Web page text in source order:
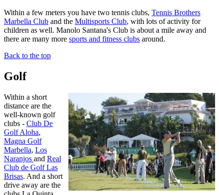
Within a few meters you have two tennis clubs, Tennis Brothers
Marbella Club and the Multisports Club, with lots of activity for
children as well. Manolo Santana's Club is about a mile away and
there are many more sports and fitness clubs around.
Back to the top
Golf
Within a short
distance are the
well-known golf
clubs - Club De
Golf Aloha,
Magna Golf
Marbella, Los
Naranjos and Real
Club de Golf Las
Brisas. And a short
drive away are the